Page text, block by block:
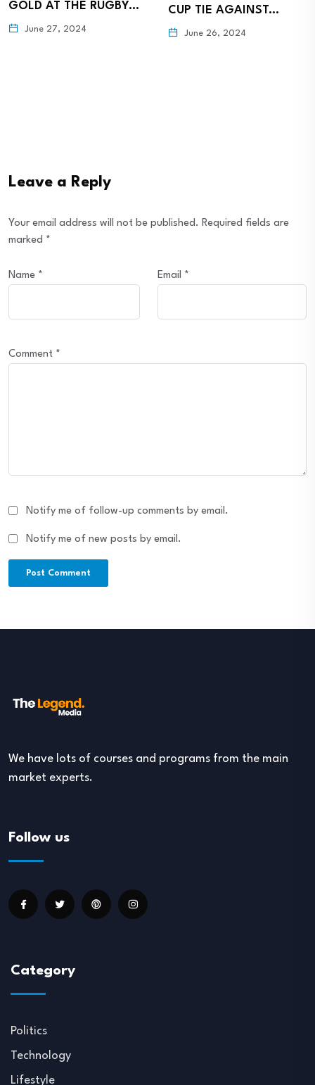
GOLD AT THE RUGBY…
June 27, 2024
CUP TIE AGAINST…
June 26, 2024
Leave a Reply
Your email address will not be published. Required fields are
marked *
Name * Email *
Comment *
Notify me of follow-up comments by email.
Notify me of new posts by email.
We have lots of courses and programs from the main
market experts.
Follow us
Category
Politics
Technology
Lifestyle